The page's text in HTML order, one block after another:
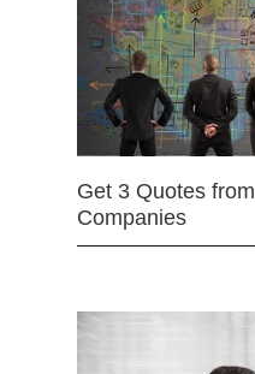
Get 3 Quotes
Companies